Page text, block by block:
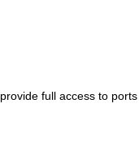
full access to ports